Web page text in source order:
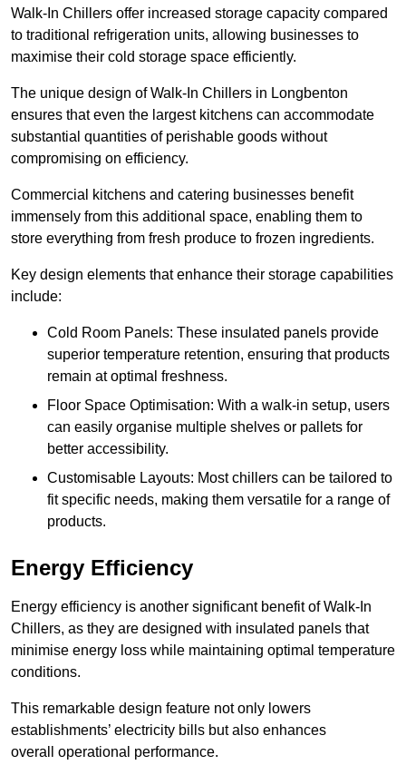
Walk-In Chillers offer increased storage capacity compared
to traditional refrigeration units, allowing businesses to
maximise their cold storage space efficiently.
The unique design of Walk-In Chillers in Longbenton
ensures that even the largest kitchens can accommodate
substantial quantities of perishable goods without
compromising on efficiency.
Commercial kitchens and catering businesses benefit
immensely from this additional space, enabling them to
store everything from fresh produce to frozen ingredients.
Key design elements that enhance their storage capabilities
include:
Cold Room Panels: These insulated panels provide
superior temperature retention, ensuring that products
remain at optimal freshness.
Floor Space Optimisation: With a walk-in setup, users
can easily organise multiple shelves or pallets for
better accessibility.
Customisable Layouts: Most chillers can be tailored to
fit specific needs, making them versatile for a range of
products.
Energy Efficiency
Energy efficiency is another significant benefit of Walk-In
Chillers, as they are designed with insulated panels that
minimise energy loss while maintaining optimal temperature
conditions.
This remarkable design feature not only lowers
establishments’ electricity bills but also enhances
overall operational performance.